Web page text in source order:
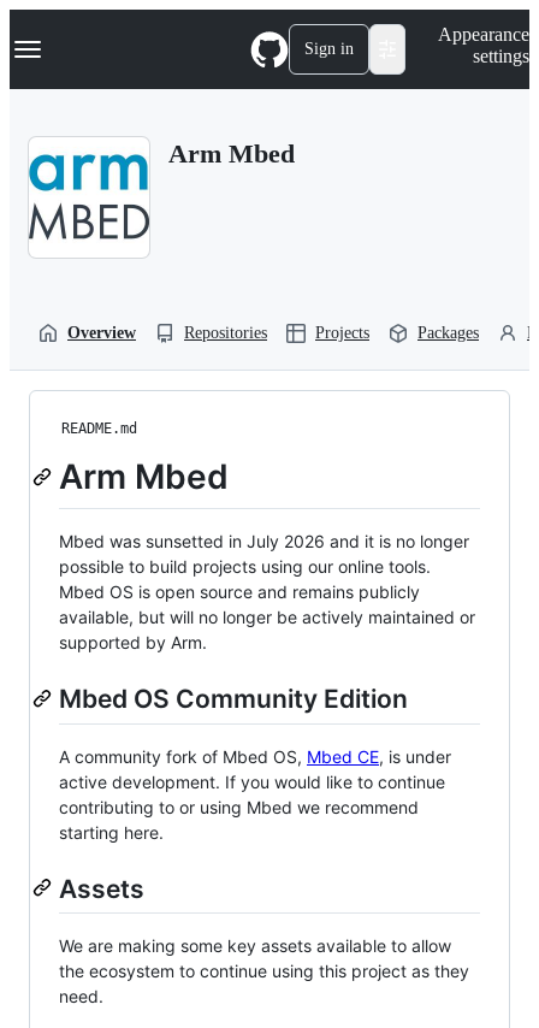
k
p
Navigation Menu Sign in
Appearance
settings
Arm Mbed
Overview Repositories Projects Packages
README.md
Arm Mbed
Mbed was sunsetted in July 2026 and it is no longer
possible to build projects using our online tools.
Mbed OS is open source and remains publicly
available, but will no longer be actively maintained or
supported by Arm.
Mbed OS Community Edition
A community fork of Mbed OS, Mbed CE, is under
active development. If you would like to continue
contributing to or using Mbed we recommend
starting here.
Assets
We are making some key assets available to allow
the ecosystem to continue using this project as they
need.